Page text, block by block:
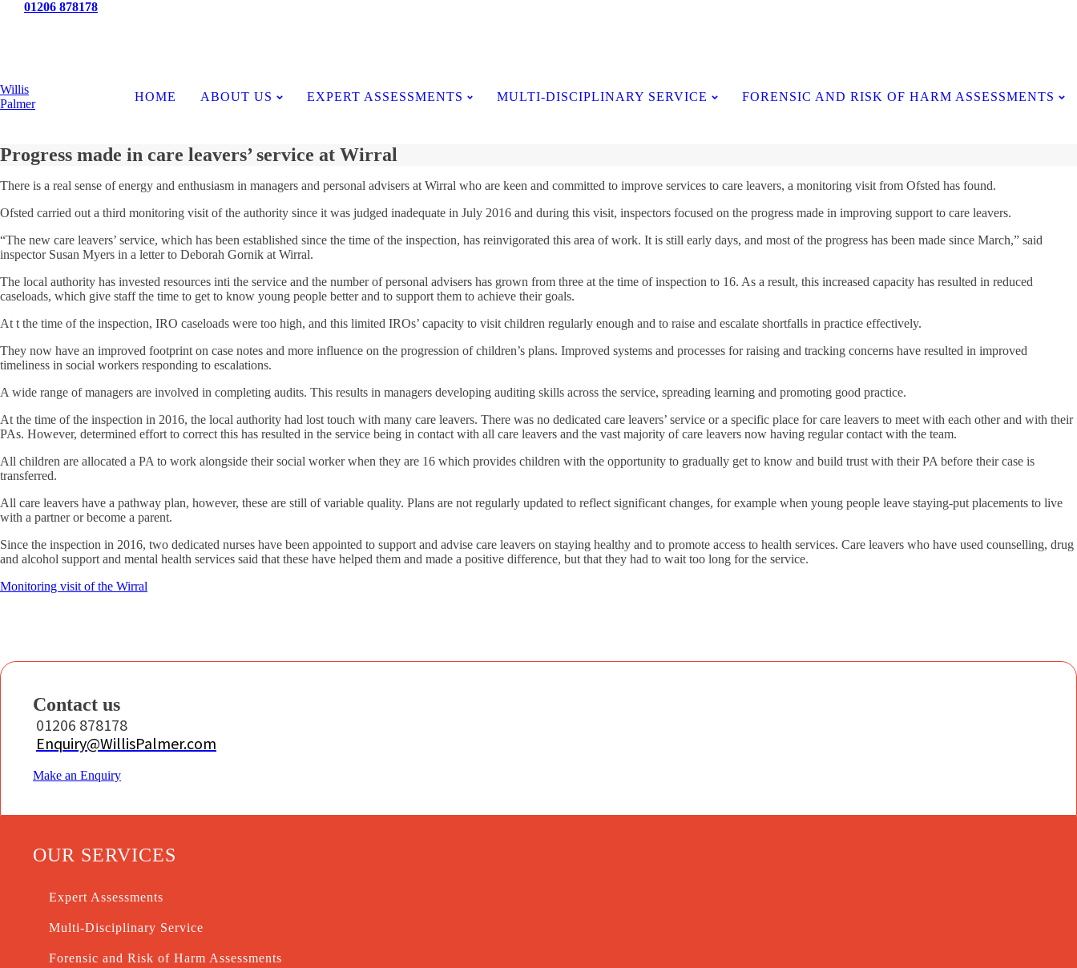
01206 878178
Willis
Palmer
HOME ABOUT US EXPERT ASSESSMENTS MULTI-DISCIPLINARY SERVICE FORENSIC AND RISK OF HARM ASSESSMENTS
Progress made in care leavers’ service at Wirral
There is a real sense of energy and enthusiasm in managers and personal advisers at Wirral who are keen and committed to improve services to care leavers, a monitoring visit from Ofsted has found.
Ofsted carried out a third monitoring visit of the authority since it was judged inadequate in July 2016 and during this visit, inspectors focused on the progress made in improving support to care leavers.
“The new care leavers’ service, which has been established since the time of the inspection, has reinvigorated this area of work. It is still early days, and most of the progress has been made since March,” said
inspector Susan Myers in a letter to Deborah Gornik at Wirral.
The local authority has invested resources inti the service and the number of personal advisers has grown from three at the time of inspection to 16. As a result, this increased capacity has resulted in reduced
caseloads, which give staff the time to get to know young people better and to support them to achieve their goals.
At t the time of the inspection, IRO caseloads were too high, and this limited IROs’ capacity to visit children regularly enough and to raise and escalate shortfalls in practice effectively.
They now have an improved footprint on case notes and more influence on the progression of children’s plans. Improved systems and processes for raising and tracking concerns have resulted in improved
timeliness in social workers responding to escalations.
A wide range of managers are involved in completing audits. This results in managers developing auditing skills across the service, spreading learning and promoting good practice.
At the time of the inspection in 2016, the local authority had lost touch with many care leavers. There was no dedicated care leavers’ service or a specific place for care leavers to meet with each other and with their
PAs. However, determined effort to correct this has resulted in the service being in contact with all care leavers and the vast majority of care leavers now having regular contact with the team.
All children are allocated a PA to work alongside their social worker when they are 16 which provides children with the opportunity to gradually get to know and build trust with their PA before their case is
transferred.
All care leavers have a pathway plan, however, these are still of variable quality. Plans are not regularly updated to reflect significant changes, for example when young people leave staying-put placements to live
with a partner or become a parent.
Since the inspection in 2016, two dedicated nurses have been appointed to support and advise care leavers on staying healthy and to promote access to health services. Care leavers who have used counselling, drug
and alcohol support and mental health services said that these have helped them and made a positive difference, but that they had to wait too long for the service.
Monitoring visit of the Wirral
Contact us
01206 878178
Enquiry@WillisPalmer.com
Make an Enquiry
OUR SERVICES
Expert Assessments
Multi-Disciplinary Service
Forensic and Risk of Harm Assessments